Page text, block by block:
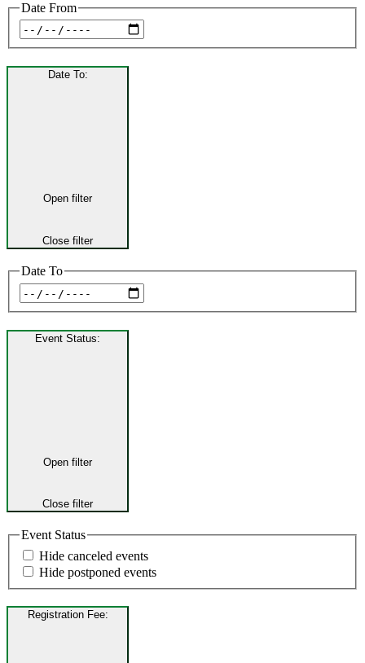
Date From
Date To:
Open filter
Close filter
Date To
Event Status:
Open filter
Close filter
Event Status
Hide canceled events
Hide postponed events
Registration Fee: